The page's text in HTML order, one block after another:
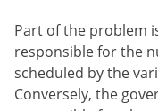
Part of the problem
responsible for the
scheduled by the
Conversely, the